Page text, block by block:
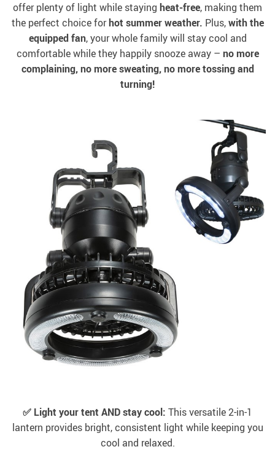
offer plenty of light while staying heat-free, making them
the perfect choice forhot summer weather. Plus,with the
equipped fan, your whole family will stay cool and
comfortable while they happily snooze away – no more
complaining, no more sweating, no more tossing and
turning!
✅ Light your tent AND stay cool: This versatile 2-in-1
lantern provides bright, consistent light while keeping you
cool and relaxed.